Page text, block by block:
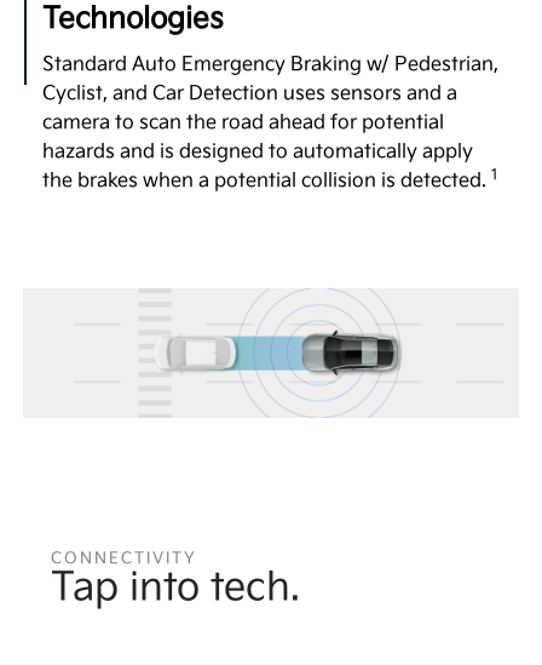
Technologies
Standard Auto Emergency Braking w/ Pedestrian,
Cyclist, and Car Detection uses sensors and a
camera to scan the road ahead for potential
hazards and is designed to automatically apply
the brakes when a potential collision is detected. 1
CONNECTIVITY
Tap into tech.